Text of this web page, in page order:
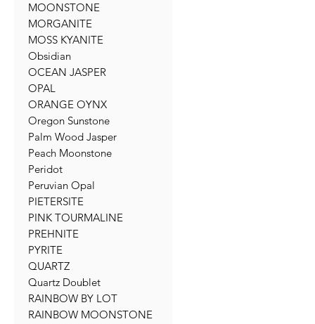
MOONSTONE
MORGANITE
MOSS KYANITE
Obsidian
OCEAN JASPER
OPAL
ORANGE OYNX
Oregon Sunstone
Palm Wood Jasper
Peach Moonstone
Peridot
Peruvian Opal
PIETERSITE
PINK TOURMALINE
PREHNITE
PYRITE
QUARTZ
Quartz Doublet
RAINBOW BY LOT
RAINBOW MOONSTONE